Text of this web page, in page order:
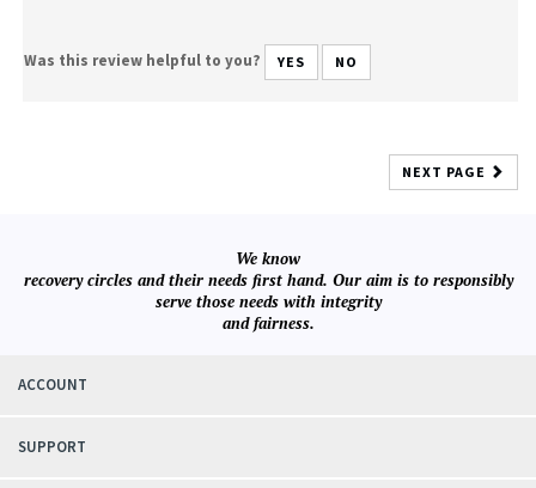
Was this review helpful to you? YES NO
NEXT PAGE
We know
recovery circles and their needs first hand. Our aim is to responsibly
serve those needs with integrity
and fairness.
ACCOUNT
SUPPORT